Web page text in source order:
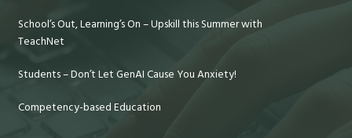
School’s Out, Learning’s On – Upskill this Summer with
TeachNet
Students – Don’t Let GenAI Cause You Anxiety!
Competency-based Education